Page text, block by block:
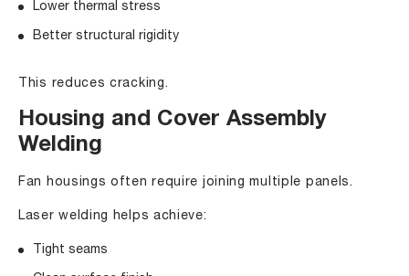
Lower thermal stress
Better structural rigidity
This reduces cracking.
Housing and Cover Assembly
Welding
Fan housings often require joining multiple panels.
Laser welding helps achieve:
Tight seams